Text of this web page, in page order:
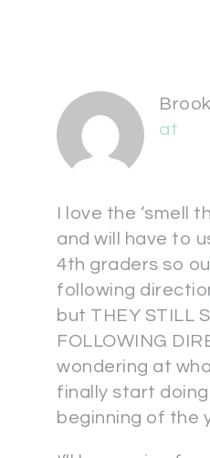
at
I love the ‘smell
and will have to
4th graders so
following
but THEY STILL
FOLLOWING
wondering at
finally start
beginning of the